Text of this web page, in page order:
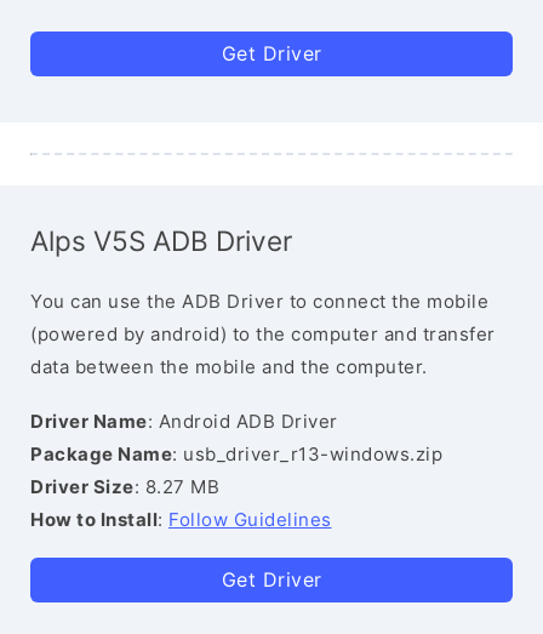
Get Driver
Alps V5S ADB Driver
You can use the ADB Driver to connect the mobile
(powered by android) to the computer and transfer
data between the mobile and the computer.
Driver Name: Android ADB Driver
Package Name: usb_driver_r13-windows.zip
Driver Size: 8.27 MB
How to Install: Follow Guidelines
Get Driver